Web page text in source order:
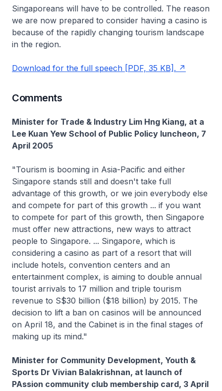
Singaporeans will have to be controlled. The reason
we are now prepared to consider having a casino is
because of the rapidly changing tourism landscape
in the region.
Download for the full speech [PDF, 35 KB].
Comments
Minister for Trade & Industry Lim Hng Kiang, at a
Lee Kuan Yew School of Public Policy luncheon, 7
April 2005
"Tourism is booming in Asia-Pacific and either
Singapore stands still and doesn't take full
advantage of this growth, or we join everybody else
and compete for part of this growth ... if you want
to compete for part of this growth, then Singapore
must offer new attractions, new ways to attract
people to Singapore. ... Singapore, which is
considering a casino as part of a resort that will
include hotels, convention centers and an
entertainment complex, is aiming to double annual
tourist arrivals to 17 million and triple tourism
revenue to S$30 billion ($18 billion) by 2015. The
decision to lift a ban on casinos will be announced
on April 18, and the Cabinet is in the final stages of
making up its mind."
Minister for Community Development, Youth &
Sports Dr Vivian Balakrishnan, at launch of
PAssion community club membership card, 3 April